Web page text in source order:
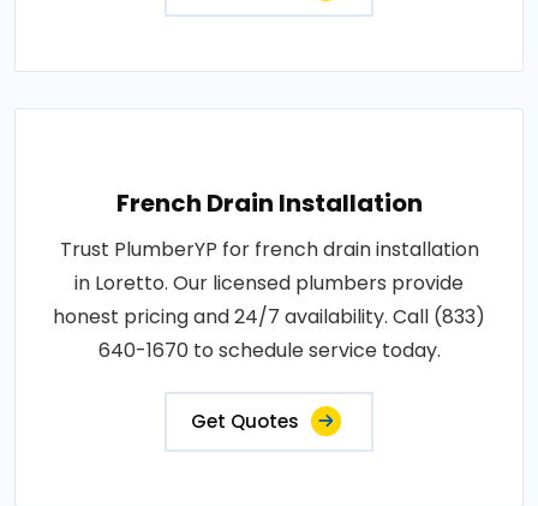
French Drain Installation
Trust PlumberYP for french drain installation
in Loretto. Our licensed plumbers provide
honest pricing and 24/7 availability. Call (833)
640-1670 to schedule service today.
Get Quotes